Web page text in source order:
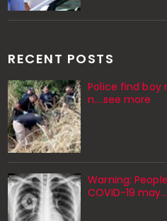
RECENT POSTS
Police find boy
n....see more
Warning:
COVID-19